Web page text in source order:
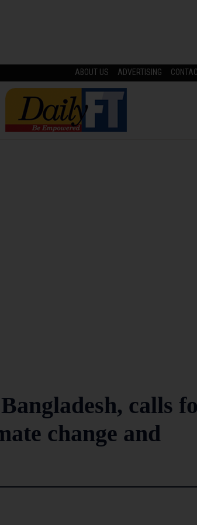
ABOUT US ADVERTISING
calls
change and